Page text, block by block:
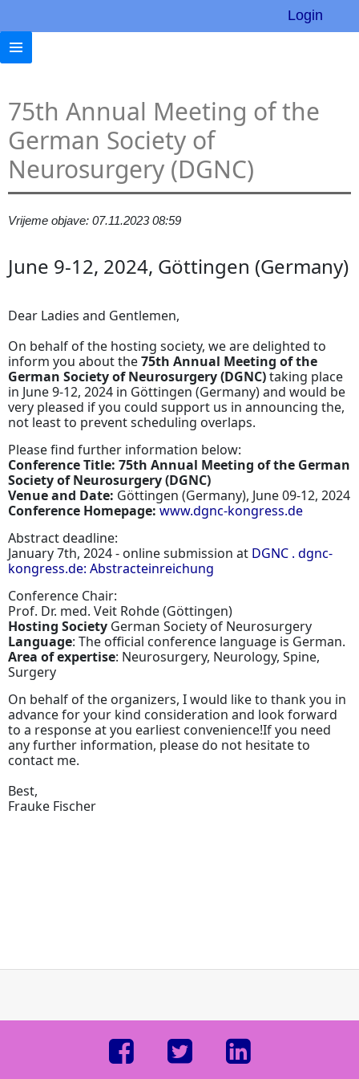
Login
75th Annual Meeting of the
German Society of
Neurosurgery (DGNC)
Vrijeme objave: 07.11.2023 08:59
June 9-12, 2024, Göttingen (Germany)
Dear Ladies and Gentlemen,
On behalf of the hosting society, we are delighted to
inform you about the75th Annual Meeting of the
German Society of Neurosurgery (DGNC)taking place
in June 9-12, 2024 in Göttingen (Germany) and would be
very pleased if you could support us in announcing the,
not least to prevent scheduling overlaps.
Please find further information below:
Conference Title: 75th Annual Meeting of the German
Society of Neurosurgery (DGNC)
Venue and Date: Göttingen (Germany), June 09-12, 2024
Conference Homepage: www.dgnc-kongress.de
Abstract deadline:
January 7th, 2024 - online submission at DGNC . dgnc-
kongress.de: Abstracteinreichung
Conference Chair:
Prof. Dr. med. Veit Rohde (Göttingen)
Hosting Society German Society of Neurosurgery
Language: The official conference language is German.
Area of expertise: Neurosurgery, Neurology, Spine,
Surgery
On behalf of the organizers, I would like to thank you in
advance for your kind consideration and look forward
to a response at you earliest convenience!If you need
any further information, please do not hesitate to
contact me.
Best,
Frauke Fischer